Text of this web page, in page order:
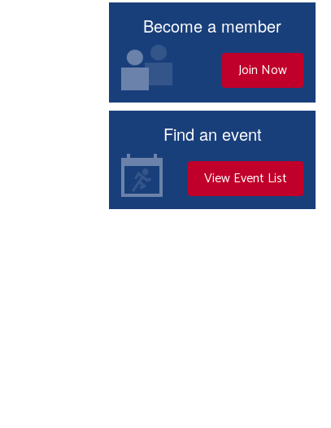
Become a member
Join Now
Find an event
View Event List